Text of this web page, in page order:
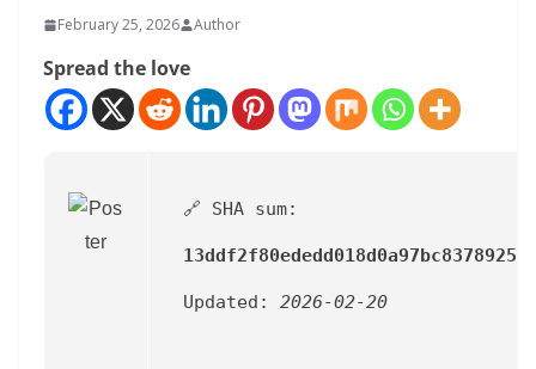
February 25, 2026 Author
Spread the love
🔗 SHA sum:
13ddf2f80ededd018d0a97bc8378925e
Updated: 2026-02-20